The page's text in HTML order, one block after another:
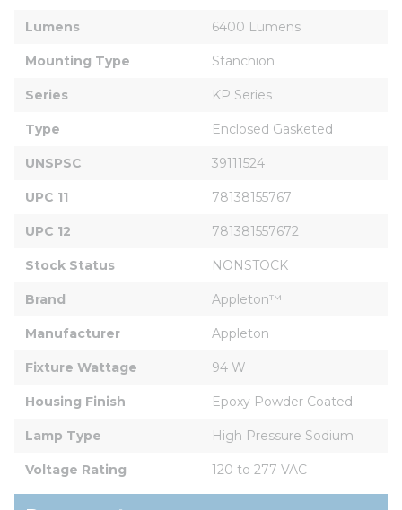
Lumens 6400 Lumens
Mounting Type Stanchion
Series KP Series
Type Enclosed Gasketed
UNSPSC 39111524
UPC 11 78138155767
UPC 12 781381557672
Stock Status NONSTOCK
Brand Appleton™
Manufacturer Appleton
Fixture Wattage 94 W
Housing Finish Epoxy Powder Coated
Lamp Type High Pressure Sodium
Voltage Rating 120 to 277 VAC